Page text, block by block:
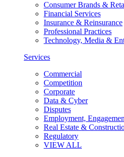
Consumer Brands &
Financial Services
Insurance & Reinsurance
Professional Practices
Technology, Media &
Services
Commercial
Competition
Corporate
Data & Cyber
Disputes
Employment,
Real Estate &
Regulatory
VIEW ALL